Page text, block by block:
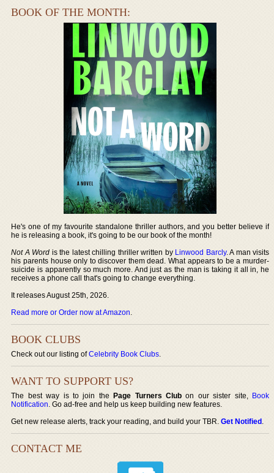
BOOK OF THE MONTH:
He's one of my favourite standalone thriller authors, and you better believe if
he is releasing a book, it's going to be our book of the month!
Not A Word is the latest chilling thriller written by Linwood Barcly. A man visits
his parents house only to discover them dead. What appears to be a murder-
suicide is apparently so much more. And just as the man is taking it all in, he
receives a phone call that's going to change everything.
It releases August 25th, 2026.
Read more or Order now at Amazon.
BOOK CLUBS
Check out our listing ofCelebrity Book Clubs.
WANT TO SUPPORT US?
The best way is to join thePage Turners Club on our sister site, Book
Notification. Go ad-free and help us keep building new features.
Get new release alerts, track your reading, and build your TBR.Get Notified.
CONTACT ME